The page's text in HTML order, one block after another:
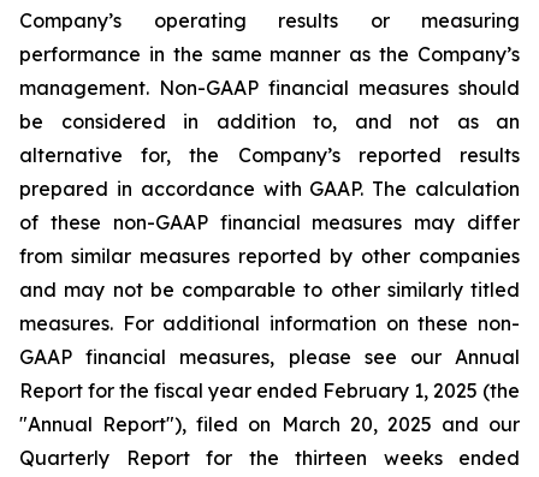
Company’s operating results or measuring
performance in the same manner as the Company’s
management. Non-GAAP financial measures should
be considered in addition to, and not as an
alternative for, the Company’s reported results
prepared in accordance with GAAP. The calculation
of these non-GAAP financial measures may differ
from similar measures reported by other companies
and may not be comparable to other similarly titled
measures. For additional information on these non-
GAAP financial measures, please see our Annual
Report for the fiscal year ended February 1, 2025 (the
"Annual Report"), filed on March 20, 2025 and our
Quarterly Report for the thirteen weeks ended